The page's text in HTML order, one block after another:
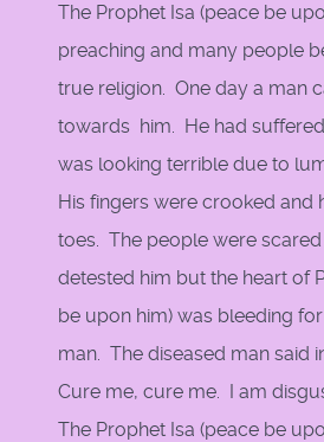
The Prophet Isa (peace be
preaching and many people
true religion. One day a man
towards him. He had
was looking terrible due to
His fingers were crooked and
toes. The people were
detested him but the heart of
be upon him) was bleeding
man. The diseased man said
Cure me, cure me. I am
The Prophet Isa (peace be